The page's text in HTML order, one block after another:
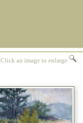
Click an image to enlarge